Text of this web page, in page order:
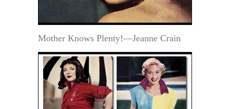
Mother Knows Plenty!—Jeanne Crain